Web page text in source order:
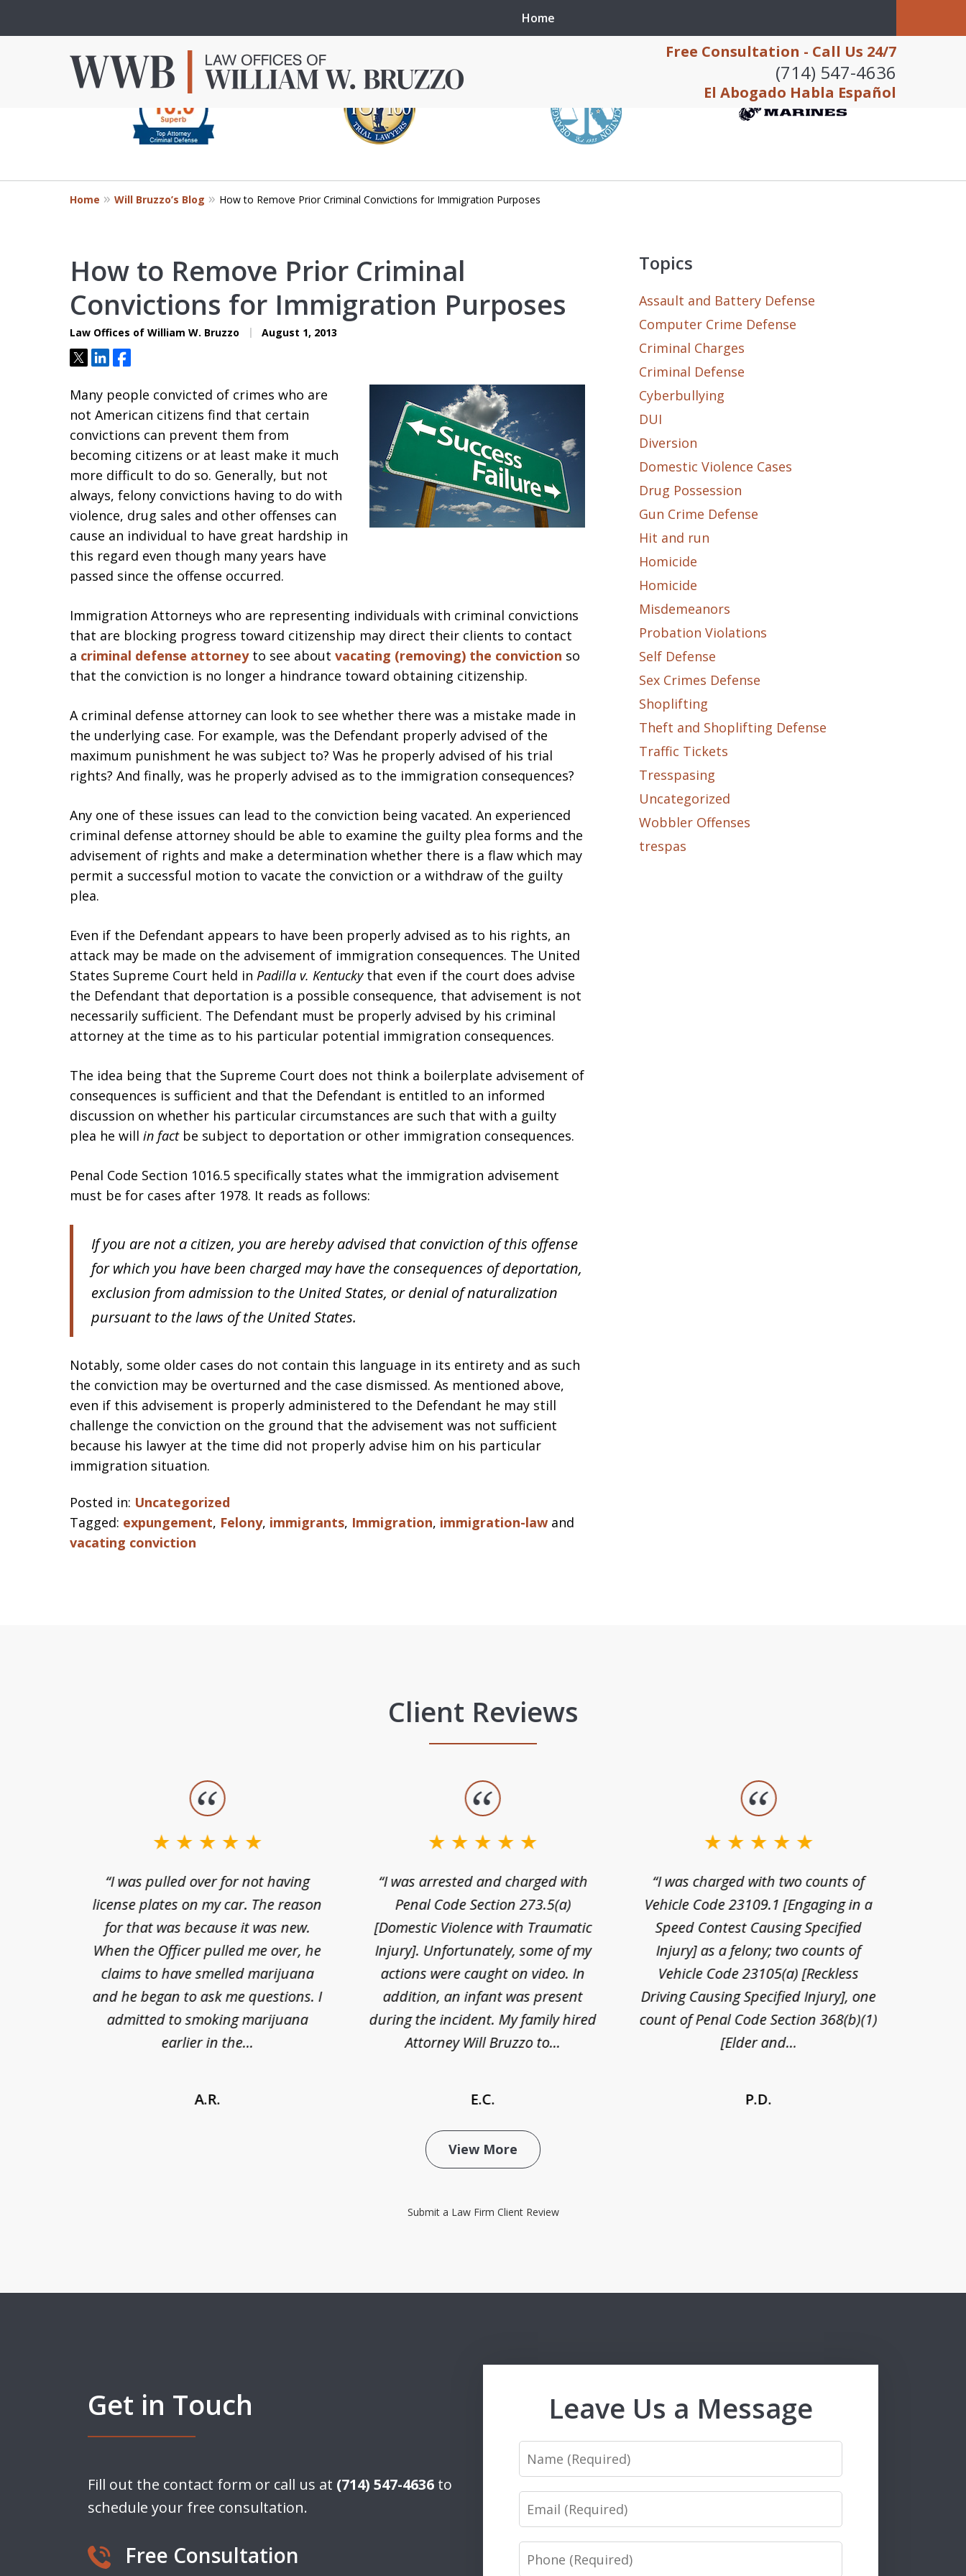
Free Consultation - Call Us 24/7
(714) 547-4636
El Abogado Habla Español
Home
Criminal Defense in
Orange County
outcome of your case.
Contact Us Now
slide
4
Home Will Bruzzo’s Blog How to Remove Prior Criminal Convictions for Immigration Purposes
How to Remove Prior Criminal
Convictions for Immigration Purposes
Law Offices of William W. Bruzzo August 1, 2013
TweetShareShare
Many people convicted of crimes who are
not American citizens find that certain
convictions can prevent them from
becoming citizens or at least make it much
more difficult to do so. Generally, but not
always, felony convictions having to do with
violence, drug sales and other offenses can
cause an individual to have great hardship in
this regard even though many years have
passed since the offense occurred.
Immigration Attorneys who are representing individuals with criminal convictions
that are blocking progress toward citizenship may direct their clients to contact
a criminal defense attorneyto see about vacating (removing) the conviction so
that the conviction is no longer a hindrance toward obtaining citizenship.
A criminal defense attorney can look to see whether there was a mistake made in
the underlying case. For example, was the Defendant properly advised of the
maximum punishment he was subject to? Was he properly advised of his trial
rights? And finally, was he properly advised as to the immigration consequences?
Any one of these issues can lead to the conviction being vacated. An experienced
criminal defense attorney should be able to examine the guilty plea forms and the
advisement of rights and make a determination whether there is a flaw which may
permit a successful motion to vacate the conviction or a withdraw of the guilty
plea.
Even if the Defendant appears to have been properly advised as to his rights, an
attack may be made on the advisement of immigration consequences. The United
States Supreme Court held in Padilla v. Kentuckythat even if the court does advise
the Defendant that deportation is a possible consequence, that advisement is not
necessarily sufficient. The Defendant must be properly advised by his criminal
attorney at the time as to his particular potential immigration consequences.
The idea being that the Supreme Court does not think a boilerplate advisement of
consequences is sufficient and that the Defendant is entitled to an informed
discussion on whether his particular circumstances are such that with a guilty
plea he will in fact be subject to deportation or other immigration consequences.
Penal Code Section 1016.5 specifically states what the immigration advisement
must be for cases after 1978. It reads as follows:
If you are not a citizen, you are hereby advised that conviction of this offense
for which you have been charged may have the consequences of deportation,
exclusion from admission to the United States, or denial of naturalization
pursuant to the laws of the United States.
Notably, some older cases do not contain this language in its entirety and as such
the conviction may be overturned and the case dismissed. As mentioned above,
even if this advisement is properly administered to the Defendant he may still
challenge the conviction on the ground that the advisement was not sufficient
because his lawyer at the time did not properly advise him on his particular
immigration situation.
Posted in: Uncategorized
Tagged: expungement, Felony, immigrants, Immigration, immigration-law and
vacating conviction
Topics
Assault and Battery Defense
Computer Crime Defense
Criminal Charges
Criminal Defense
Cyberbullying
DUI
Diversion
Domestic Violence Cases
Drug Possession
Gun Crime Defense
Hit and run
Homicide
Homicide
Misdemeanors
Probation Violations
Self Defense
Sex Crimes Defense
Shoplifting
Theft and Shoplifting Defense
Traffic Tickets
Tresspasing
Uncategorized
Wobbler Offenses
trespas
Client Reviews
“I was pulled over for not having
license plates on my car. The reason
for that was because it was new.
When the Officer pulled me over, he
claims to have smelled marijuana
and he began to ask me questions. I
admitted to smoking marijuana
earlier in the...
A.R.
“I was arrested and charged with
Penal Code Section 273.5(a)
[Domestic Violence with Traumatic
Injury]. Unfortunately, some of my
actions were caught on video. In
addition, an infant was present
during the incident. My family hired
Attorney Will Bruzzo to...
E.C.
“I was charged with two counts of
Vehicle Code 23109.1 [Engaging in a
Speed Contest Causing Specified
Injury] as a felony; two counts of
Vehicle Code 23105(a) [Reckless
Driving Causing Specified Injury], one
count of Penal Code Section 368(b)(1)
[Elder and...
P.D.
View More
Submit a Law Firm Client Review
Get in Touch
Fill out the contact form or call us at (714) 547-4636 to
schedule your free consultation.
Free Consultation
Leave Us a Message
Name
Email
Phone